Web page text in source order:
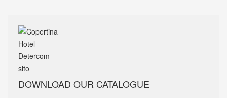
DOWNLOAD OUR CATALOGUE